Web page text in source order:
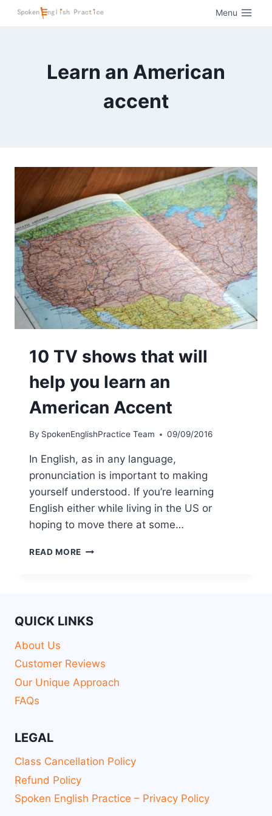
Menu
Learn an American
accent
10 TV shows that will
help you learn an
American Accent
By SpokenEnglishPractice Team 09/09/2016
In English, as in any language,
pronunciation is important to making
yourself understood. If you’re learning
English either while living in the US or
hoping to move there at some…
READ MORE
QUICK LINKS
About Us
Customer Reviews
Our Unique Approach
FAQs
LEGAL
Class Cancellation Policy
Refund Policy
Spoken English Practice – Privacy Policy